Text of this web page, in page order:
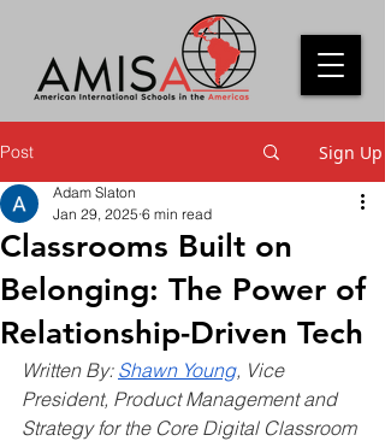
Post Sign Up
Classrooms Built on
Belonging: The Power of
Relationship-Driven Tech
Adam Slaton
Jan 29, 2025 6 min read
Written By: Shawn Young, Vice
President, Product Management and
Strategy for the Core Digital Classroom